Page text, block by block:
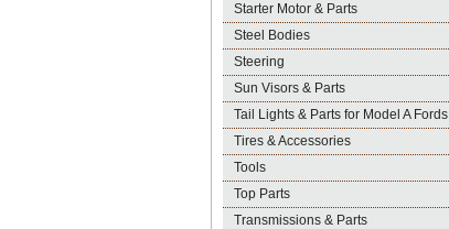
Starter Motor & Parts
Steel Bodies
Steering
Sun Visors & Parts
Tail Lights & Parts for Model A Fords
Tires & Accessories
Tools
Top Parts
Transmissions & Parts